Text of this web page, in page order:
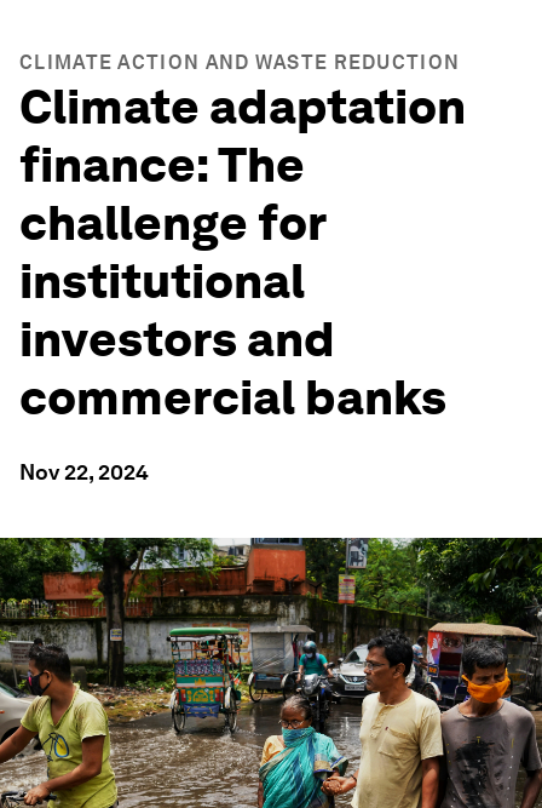
CLIMATE ACTION AND WASTE REDUCTION
Climate adaptation
finance: The
challenge for
institutional
investors and
commercial banks
Nov 22, 2024